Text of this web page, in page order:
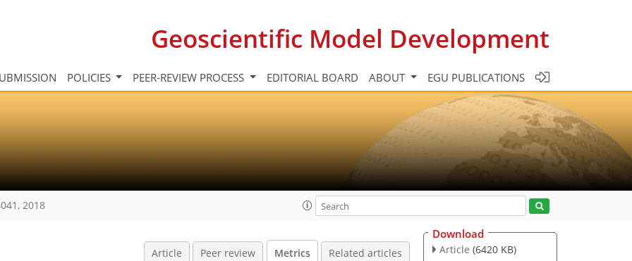
Geoscientific Model Development
POLICIES PEER-REVIEW PROCESS EDITORIAL BOARD ABOUT EGU PUBLICATIONS
2018
Article Peer review Metrics Related articles
Download
Article (6420 KB)